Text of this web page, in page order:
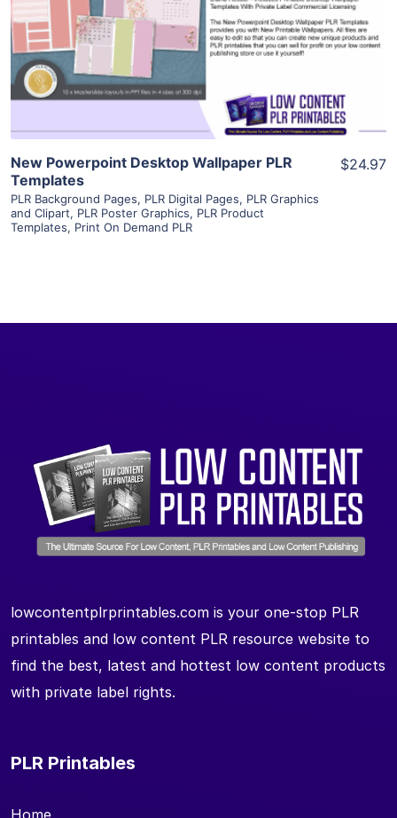
View Details
Visit Supplier
New Powerpoint Desktop Wallpaper PLR
Templates
PLR Background Pages, PLR Digital Pages, PLR Graphics
and Clipart, PLR Poster Graphics, PLR Product
Templates, Print On Demand PLR
$24.97
lowcontentplrprintables.com is your one-stop PLR
printables and low content PLR resource website to
find the best, latest and hottest low content products
with private label rights.
PLR Printables